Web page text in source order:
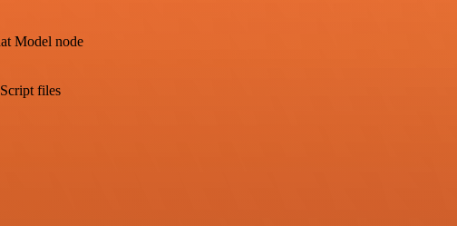
Model node
files